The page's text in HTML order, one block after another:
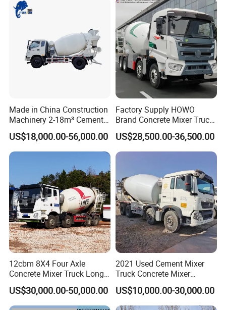
Mixer Truck
Made in China Construction
Machinery 2-18m³ Cement
Drum Tanker Concrete Mixer
Truck
US$18,000.00-56,000.00
Factory Supply HOWO
Brand Concrete Mixer Truck
Cement Mixer Truck LHD
Right Hand Drive
Construction Site Mixer
Truck Hot Export
US$28,500.00-36,500.00
12cbm 8X4 Four Axle
Concrete Mixer Truck Long
Lifespan Anti-Corrosion
Stable Mixer Truck for
Hillside Mountain Road
US$30,000.00-50,000.00
2021 Used Cement Mixer
Truck Concrete Mixer
Zoomlion Sitrak HOWO
US$10,000.00-30,000.00